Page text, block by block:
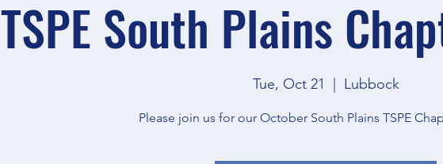
TSPE South Plains
Tue, Oct 21 Lubbock
Please join us for our October South Plains TSPE